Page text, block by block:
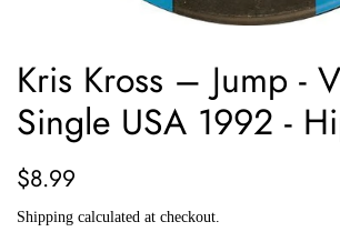
Kris Kross ‎– Jump -
Single USA 1992 -
Regular
$8.99
Shipping calculated at checkout.